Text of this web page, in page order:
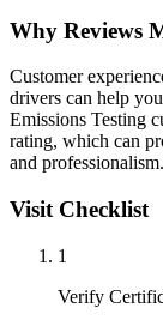
Why Reviews
Customer
drivers can help
Emissions Testing
rating, which can
and professionalism.
Visit Checklist
1
Verify